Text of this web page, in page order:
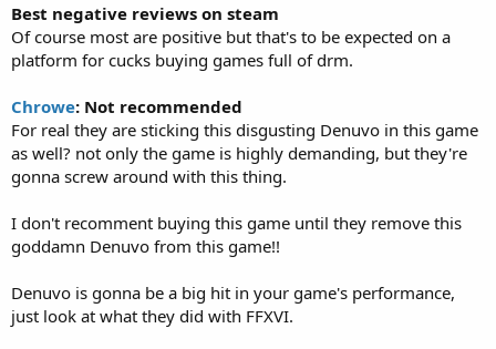
Best negative reviews on steam
Of course most are positive but that's to be expected on a
platform for cucks buying games full of drm.
Chrowe: Not recommended
For real they are sticking this disgusting Denuvo in this game
as well? not only the game is highly demanding, but they're
gonna screw around with this thing.
I don't recomment buying this game until they remove this
goddamn Denuvo from this game!!
Denuvo is gonna be a big hit in your game's performance,
just look at what they did with FFXVI.